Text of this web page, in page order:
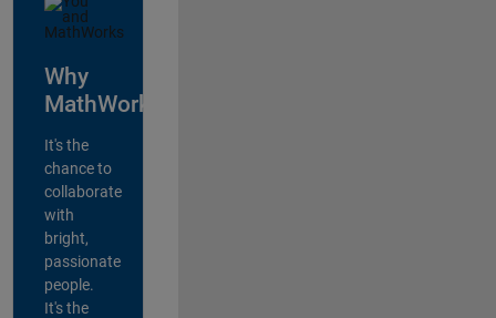
Why
MathWorks?
It's the
chance to
collaborate
with
bright,
passionate
people.
It's the